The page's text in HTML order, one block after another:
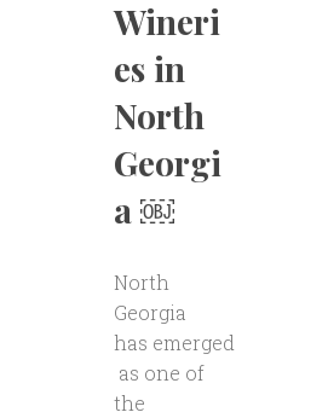
Wineri
es in
North
Georgi
a ￼
North
Georgia
has emerged
as one of
the